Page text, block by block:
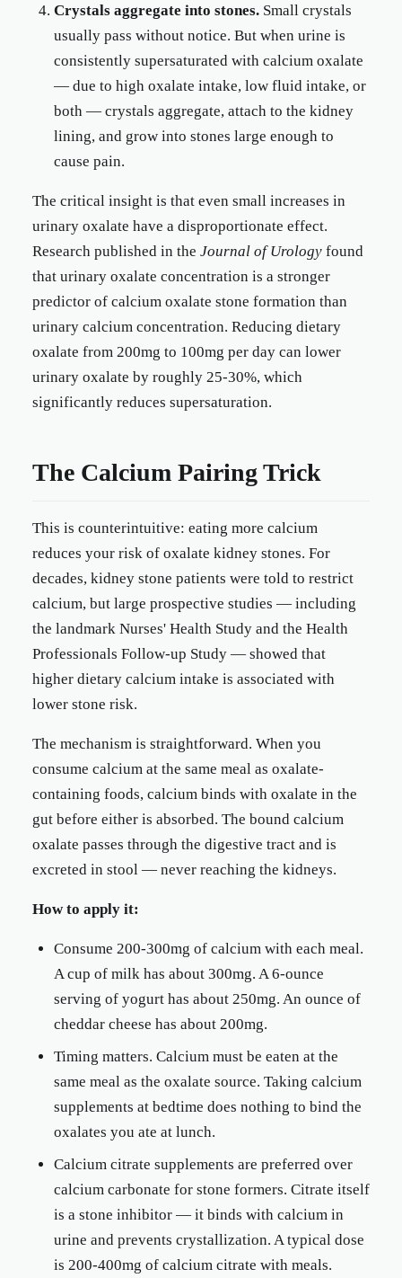
Crystals aggregate into stones. Small crystals
usually pass without notice. But when urine is
consistently supersaturated with calcium oxalate
— due to high oxalate intake, low fluid intake, or
both — crystals aggregate, attach to the kidney
lining, and grow into stones large enough to
cause pain.
The critical insight is that even small increases in
urinary oxalate have a disproportionate effect.
Research published in the Journal of Urology found
that urinary oxalate concentration is a stronger
predictor of calcium oxalate stone formation than
urinary calcium concentration. Reducing dietary
oxalate from 200mg to 100mg per day can lower
urinary oxalate by roughly 25-30%, which
significantly reduces supersaturation.
The Calcium Pairing Trick
This is counterintuitive: eating more calcium
reduces your risk of oxalate kidney stones. For
decades, kidney stone patients were told to restrict
calcium, but large prospective studies — including
the landmark Nurses' Health Study and the Health
Professionals Follow-up Study — showed that
higher dietary calcium intake is associated with
lower stone risk.
The mechanism is straightforward. When you
consume calcium at the same meal as oxalate-
containing foods, calcium binds with oxalate in the
gut before either is absorbed. The bound calcium
oxalate passes through the digestive tract and is
excreted in stool — never reaching the kidneys.
How to apply it:
Consume 200-300mg of calcium with each meal.
A cup of milk has about 300mg. A 6-ounce
serving of yogurt has about 250mg. An ounce of
cheddar cheese has about 200mg.
Timing matters. Calcium must be eaten at the
same meal as the oxalate source. Taking calcium
supplements at bedtime does nothing to bind the
oxalates you ate at lunch.
Calcium citrate supplements are preferred over
calcium carbonate for stone formers. Citrate itself
is a stone inhibitor — it binds with calcium in
urine and prevents crystallization. A typical dose
is 200-400mg of calcium citrate with meals.